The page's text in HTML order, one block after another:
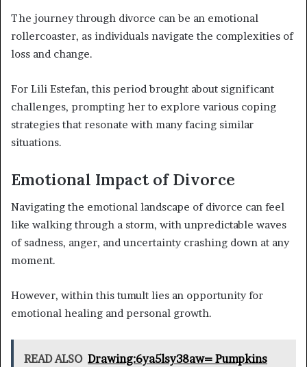
The journey through divorce can be an emotional
rollercoaster, as individuals navigate the complexities of
loss and change.
For Lili Estefan, this period brought about significant
challenges, prompting her to explore various coping
strategies that resonate with many facing similar
situations.
Emotional Impact of Divorce
Navigating the emotional landscape of divorce can feel
like walking through a storm, with unpredictable waves
of sadness, anger, and uncertainty crashing down at any
moment.
However, within this tumult lies an opportunity for
emotional healing and personal growth.
READ ALSO Drawing:6ya5lsy38aw= Pumpkins